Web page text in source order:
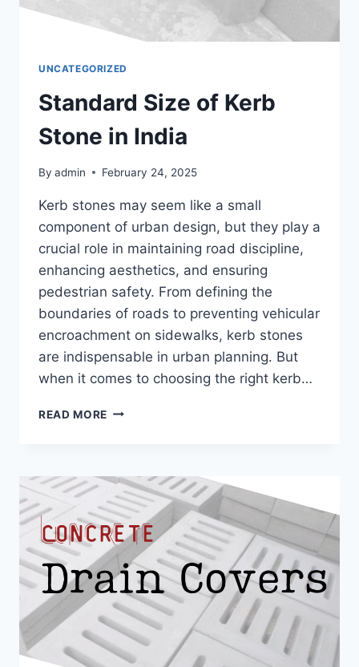
UNCATEGORIZED
Standard Size of Kerb
Stone in India
By admin February 24, 2025
Kerb stones may seem like a small
component of urban design, but they play a
crucial role in maintaining road discipline,
enhancing aesthetics, and ensuring
pedestrian safety. From defining the
boundaries of roads to preventing vehicular
encroachment on sidewalks, kerb stones
are indispensable in urban planning. But
when it comes to choosing the right kerb…
READ MORE